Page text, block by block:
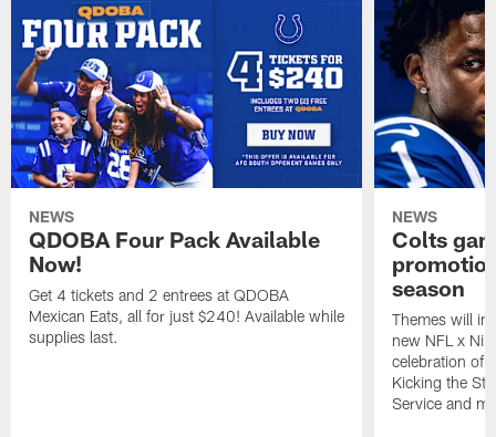
NEWS
QDOBA Four Pack Available
Now!
Get 4 tickets and 2 entrees at QDOBA
Mexican Eats, all for just $240! Available while
supplies last.
NEWS
Colts
season
Themes will
new NFL x
celebration of
Kicking the
Service and